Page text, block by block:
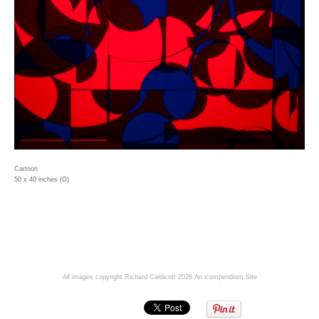
Cartoon
50 x 40 inches (G)
All images copyright Richard Caldicott 2026 An icompendium Site